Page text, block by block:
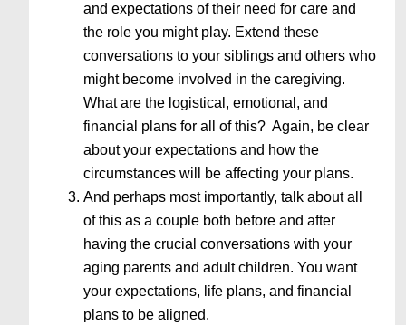
and expectations of their need for care and
the role you might play. Extend these
conversations to your siblings and others who
might become involved in the caregiving.
What are the logistical, emotional, and
financial plans for all of this? Again, be clear
about your expectations and how the
circumstances will be affecting your plans.
And perhaps most importantly, talk about all
of this as a couple both before and after
having the crucial conversations with your
aging parents and adult children. You want
your expectations, life plans, and financial
plans to be aligned.